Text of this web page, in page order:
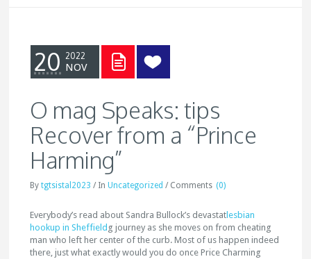
20 2022
NOV
O mag Speaks: tips
Recover from a “Prince
Harming”
Bytgtsistal2023 / InUncategorized / Comments (0)
Everybody’s read about Sandra Bullock’s devastat lesbian
hookup in Sheffield g journey as she moves on from cheating
man who left her center of the curb. Most of us happen indeed
there, just what exactly would you do once Price Charming